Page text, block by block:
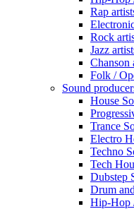
Rap
Rock
Jazz
Chanson
Folk /
Sound
House
Trance
Electro
Techno
Tech
Dubstep
Drum
Hip-Hop